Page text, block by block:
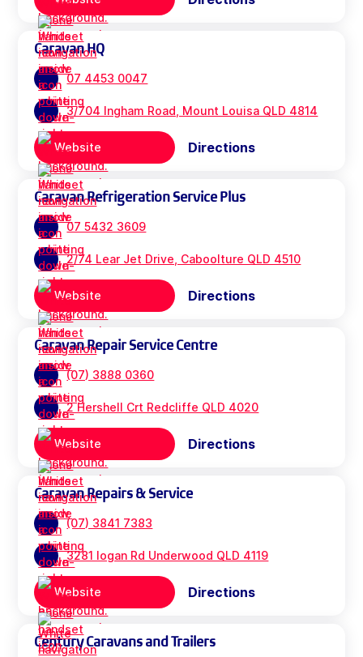
Caravan HQ
07 4453 0047
3/704 Ingham Road, Mount Louisa QLD 4814
Website Directions
Caravan Refrigeration Service Plus
07 5432 3609
2/74 Lear Jet Drive, Caboolture QLD 4510
Website Directions
Caravan Repair Service Centre
(07) 3888 0360
2 Hershell Crt Redcliffe QLD 4020
Website Directions
Caravan Repairs & Service
(07) 3841 7383
3281 logan Rd Underwood QLD 4119
Website Directions
Century Caravans and Trailers